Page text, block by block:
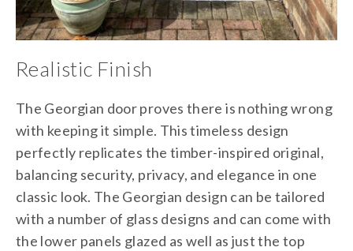
Realistic Finish
The Georgian door proves there is nothing wrong
with keeping it simple. This timeless design
perfectly replicates the timber-inspired original,
balancing security, privacy, and elegance in one
classic look. The Georgian design can be tailored
with a number of glass designs and can come with
the lower panels glazed as well as just the top